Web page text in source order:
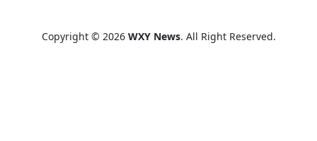
Copyright © 2026 WXY News. All Right Reserved.